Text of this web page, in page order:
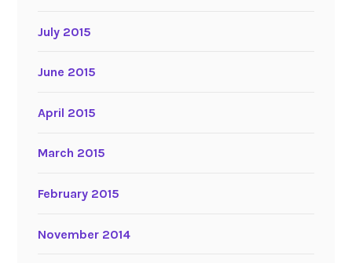
July 2015
June 2015
April 2015
March 2015
February 2015
November 2014